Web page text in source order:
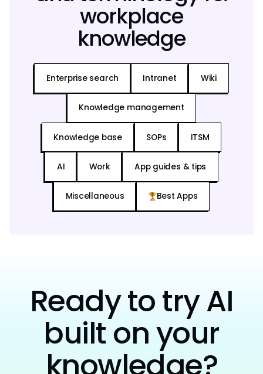
workplace
knowledge
Enterprise search Intranet Wiki
Knowledge management
Knowledge base SOPs ITSM
AI Work App guides & tips
Miscellaneous Best Apps
Ready to try AI
built on your
knowledge?